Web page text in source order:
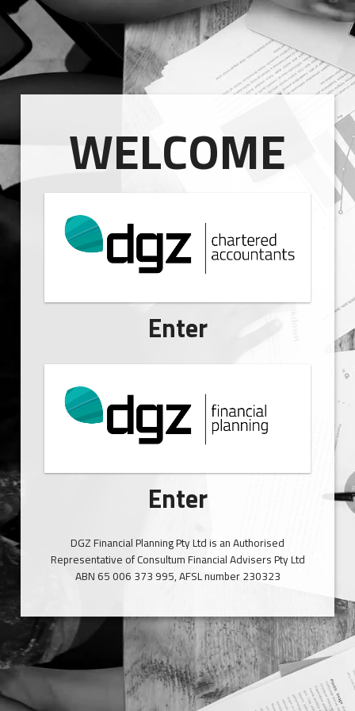
WELCOME
Enter
Enter
DGZ Financial Planning Pty Ltd is an Authorised
Representative of Consultum Financial Advisers Pty Ltd
ABN 65 006 373 995, AFSL number 230323